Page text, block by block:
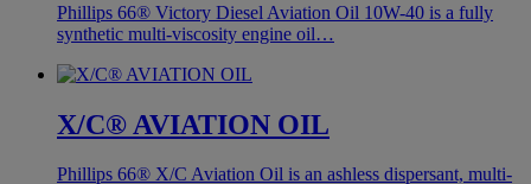
Phillips 66® Victory Diesel Aviation Oil 10W-40 is a fully
synthetic multi-viscosity engine oil…
X/C® AVIATION OIL
Phillips 66® X/C Aviation Oil is an ashless dispersant, multi-